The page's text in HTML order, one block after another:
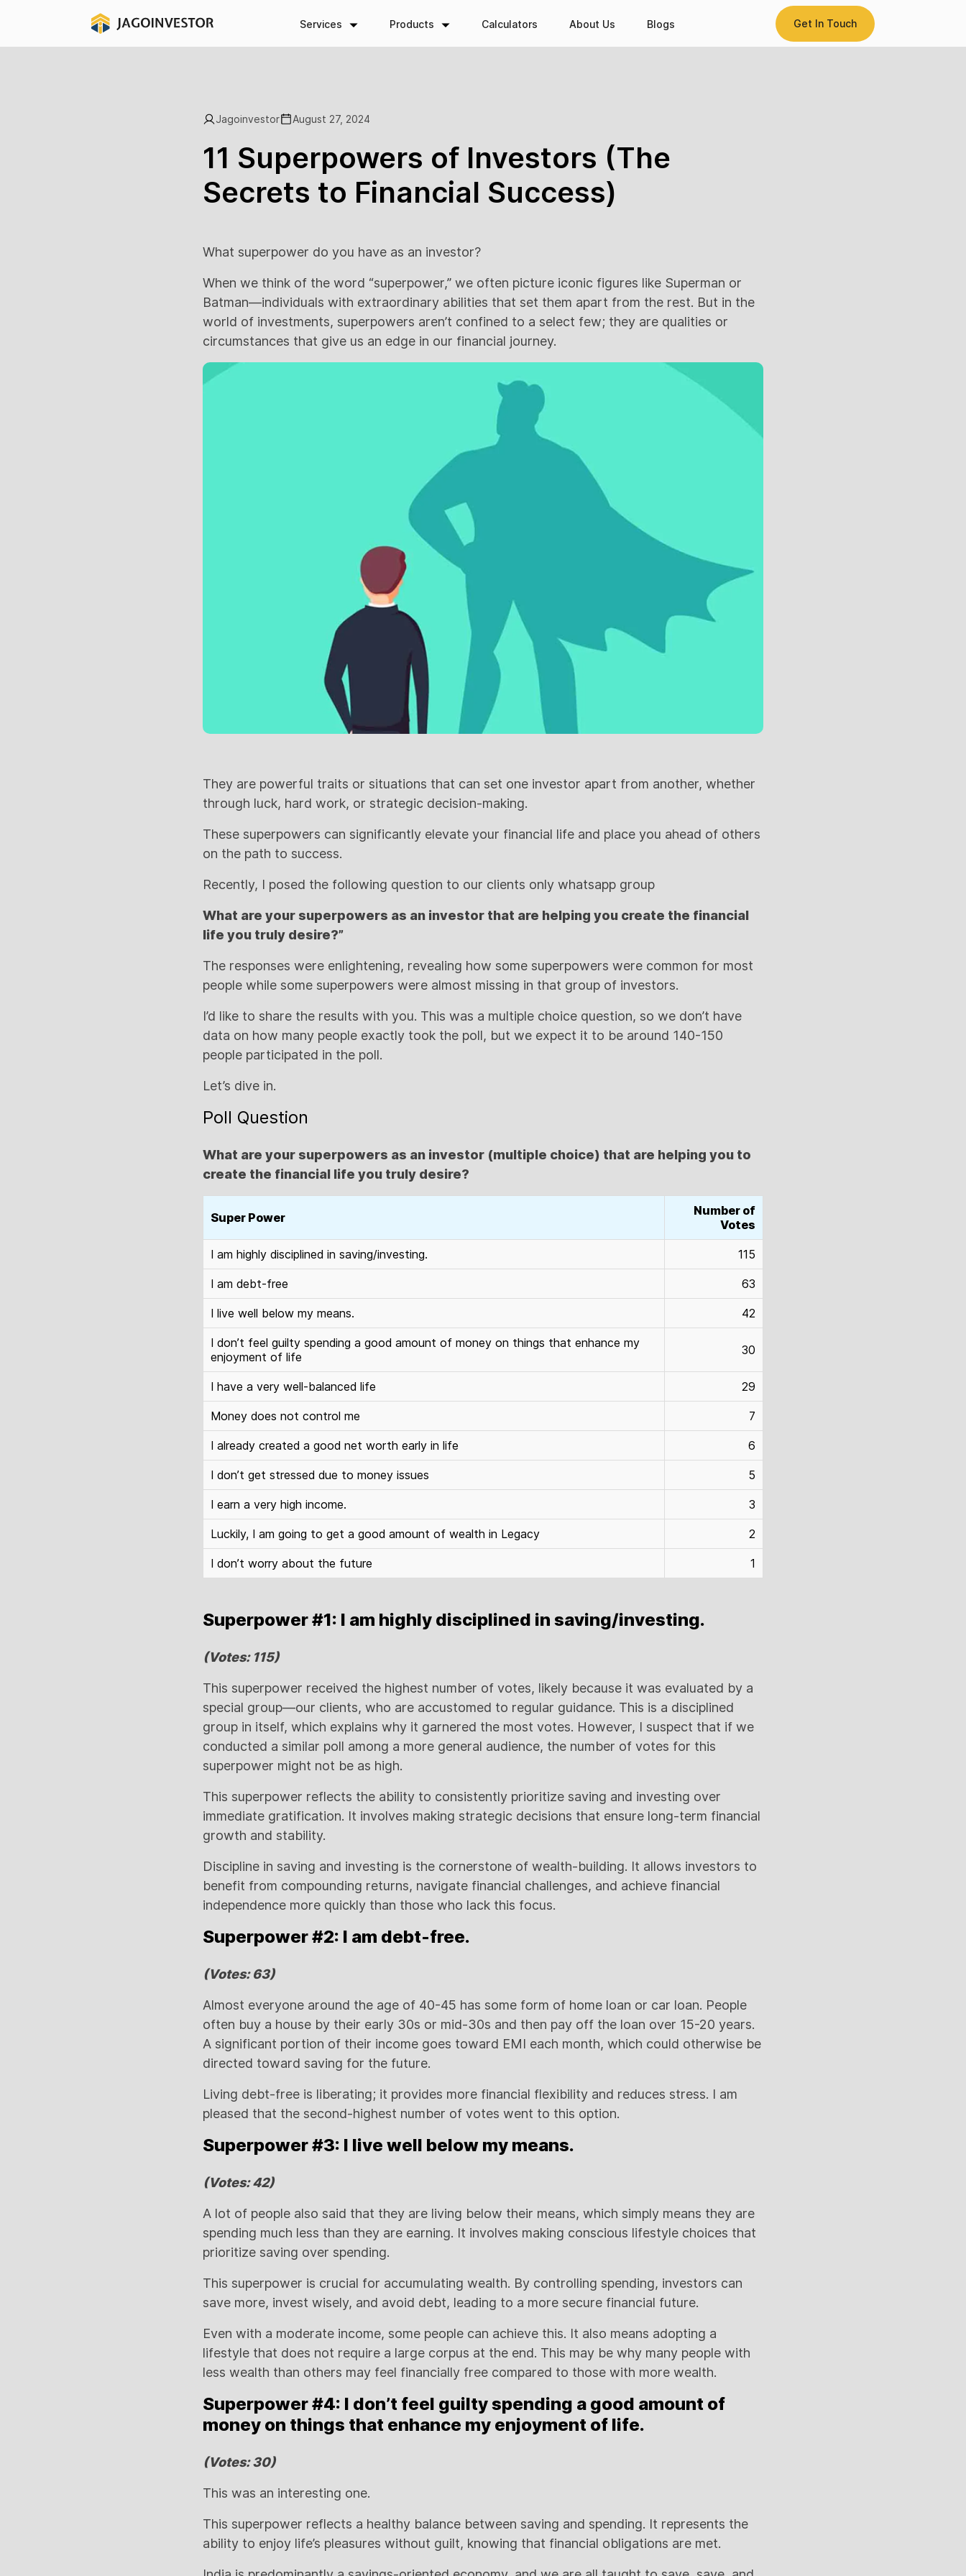
Services Products Calculators About Us Blogs Get In Touch
Jagoinvestor August 27, 2024
11 Superpowers of Investors (The
Secrets to Financial Success)
What superpower do you have as an investor?
When we think of the word “superpower,” we often picture iconic figures like Superman or
Batman—individuals with extraordinary abilities that set them apart from the rest. But in the
world of investments, superpowers aren’t confined to a select few; they are qualities or
circumstances that give us an edge in our financial journey.
They are powerful traits or situations that can set one investor apart from another, whether
through luck, hard work, or strategic decision-making.
These superpowers can significantly elevate your financial life and place you ahead of others
on the path to success.
Recently, I posed the following question to our clients only whatsapp group
What are your superpowers as an investor that are helping you create the financial
life you truly desire?”
The responses were enlightening, revealing how some superpowers were common for most
people while some superpowers were almost missing in that group of investors.
I’d like to share the results with you. This was a multiple choice question, so we don’t have
data on how many people exactly took the poll, but we expect it to be around 140-150
people participated in the poll.
Let’s dive in.
Poll Question
What are your superpowers as an investor (multiple choice) that are helping you to
create the financial life you truly desire?
Super Power
Number of
Votes
I am highly disciplined in saving/investing. 115
I am debt-free 63
I live well below my means. 42
I don’t feel guilty spending a good amount of money on things that enhance my
enjoyment of life
30
I have a very well-balanced life 29
Money does not control me 7
I already created a good net worth early in life 6
I don’t get stressed due to money issues 5
I earn a very high income. 3
Luckily, I am going to get a good amount of wealth in Legacy 2
I don’t worry about the future 1
Superpower #1: I am highly disciplined in saving/investing.
(Votes: 115)
This superpower received the highest number of votes, likely because it was evaluated by a
special group—our clients, who are accustomed to regular guidance. This is a disciplined
group in itself, which explains why it garnered the most votes. However, I suspect that if we
conducted a similar poll among a more general audience, the number of votes for this
superpower might not be as high.
This superpower reflects the ability to consistently prioritize saving and investing over
immediate gratification. It involves making strategic decisions that ensure long-term financial
growth and stability.
Discipline in saving and investing is the cornerstone of wealth-building. It allows investors to
benefit from compounding returns, navigate financial challenges, and achieve financial
independence more quickly than those who lack this focus.
Superpower #2: I am debt-free.
(Votes: 63)
Almost everyone around the age of 40-45 has some form of home loan or car loan. People
often buy a house by their early 30s or mid-30s and then pay off the loan over 15-20 years.
A significant portion of their income goes toward EMI each month, which could otherwise be
directed toward saving for the future.
Living debt-free is liberating; it provides more financial flexibility and reduces stress. I am
pleased that the second-highest number of votes went to this option.
Superpower #3: I live well below my means.
(Votes: 42)
A lot of people also said that they are living below their means, which simply means they are
spending much less than they are earning. It involves making conscious lifestyle choices that
prioritize saving over spending.
This superpower is crucial for accumulating wealth. By controlling spending, investors can
save more, invest wisely, and avoid debt, leading to a more secure financial future.
Even with a moderate income, some people can achieve this. It also means adopting a
lifestyle that does not require a large corpus at the end. This may be why many people with
less wealth than others may feel financially free compared to those with more wealth.
Superpower #4: I don’t feel guilty spending a good amount of
money on things that enhance my enjoyment of life.
(Votes: 30)
This was an interesting one.
This superpower reflects a healthy balance between saving and spending. It represents the
ability to enjoy life’s pleasures without guilt, knowing that financial obligations are met.